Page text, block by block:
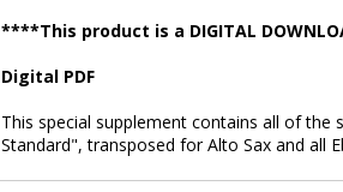
****This product is a DIGITAL
Digital PDF
This special supplement contains all of
Standard", transposed for Alto Sax and all